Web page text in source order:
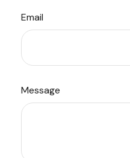
Email
Message